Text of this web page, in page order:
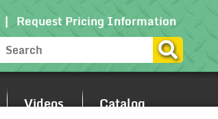
Request Pricing Information
Videos Catalog